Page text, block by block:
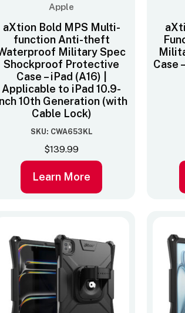
Apple
aXtion Bold MPS Multi-
function Anti-theft
Military Spec
Shockproof Protective
Case – iPad (A16) |
Applicable to iPad 10.9-
10th Generation (with
Cable Lock)
SKU: CWA653KL
$139.99
Learn More
Case